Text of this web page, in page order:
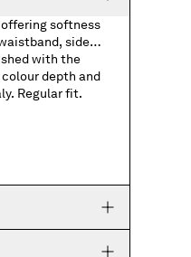
softness
side
with the
colour depth and
Regular fit.